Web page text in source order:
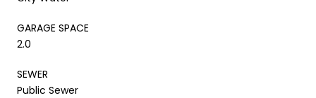
GARAGE SPACE
2.0
SEWER
Public Sewer